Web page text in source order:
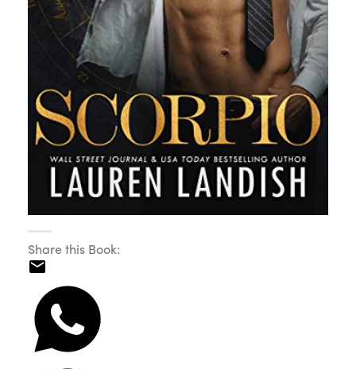
Share this Book: